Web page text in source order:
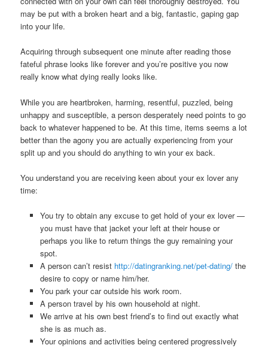
may be put with a broken heart and a big, fantastic, gaping gap
into your life.
Acquiring through subsequent one minute after reading those
fateful phrase looks like forever and you’re positive you now
really know what dying really looks like.
While you are heartbroken, harming, resentful, puzzled, being
unhappy and susceptible, a person desperately need points to go
back to whatever happened to be. At this time, items seems a lot
better than the agony you are actually experiencing from your
split up and you should do anything to win your ex back.
You understand you are receiving keen about your ex lover any
time:
You try to obtain any excuse to get hold of your ex lover —
you must have that jacket your left at their house or
perhaps you like to return things the guy remaining your
spot.
A person can’t resist http://datingranking.net/pet-dating/the
desire to copy or name him/her.
You park your car outside his work room.
A person travel by his own household at night.
We arrive at his own best friend’s to find out exactly what
she is as much as.
Your opinions and activities being centered progressively